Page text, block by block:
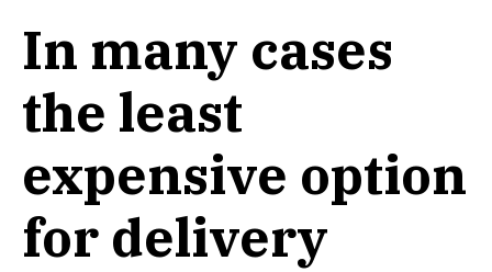
In many cases
the least
expensive option
for delivery